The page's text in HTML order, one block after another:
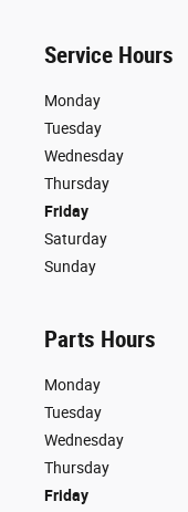
Service Hours
Monday
Tuesday
Wednesday
Thursday
Friday
Saturday
Sunday
Parts Hours
Monday
Tuesday
Wednesday
Thursday
Friday